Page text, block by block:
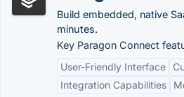
Build embedded, native
minutes.
Key Paragon Connect
User-Friendly Interface
Integration Capabilities